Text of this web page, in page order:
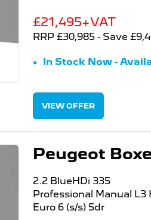
£21,495+VAT
RRP £30,985 - Save
In Stock Now -
VIEW OFFER
Peugeot
2.2 BlueHDi 335
Professional Manual L3
Euro 6 (s/s) 5dr